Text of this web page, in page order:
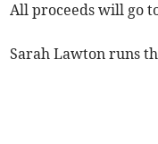
All proceeds will go
Sarah Lawton runs